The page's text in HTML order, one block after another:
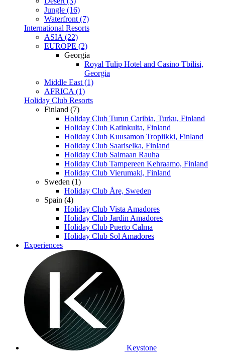
Jungle (16)
Waterfront (7)
International Resorts
ASIA (22)
EUROPE (2)
Georgia
Royal Tulip Hotel and Casino Tbilisi,
Georgia
Middle East (1)
AFRICA (1)
Holiday Club Resorts
Finland (7)
Holiday Club Turun Caribia, Turku, Finland
Holiday Club Katinkulta, Finland
Holiday Club Kuusamon Tropiikki, Finland
Holiday Club Saariselka, Finland
Holiday Club Saimaan Rauha
Holiday Club Tampereen Kehraamo, Finland
Holiday Club Vierumaki, Finland
Sweden (1)
Holiday Club Åre, Sweden
Spain (4)
Holiday Club Vista Amadores
Holiday Club Jardin Amadores
Holiday Club Puerto Calma
Holiday Club Sol Amadores
Experiences
Keystone